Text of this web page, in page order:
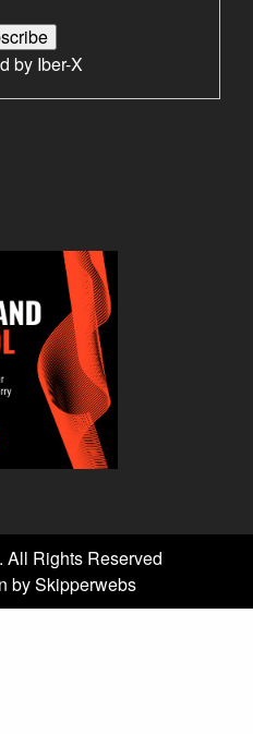
by Iber-X
All Rights Reserved
by Skipperwebs